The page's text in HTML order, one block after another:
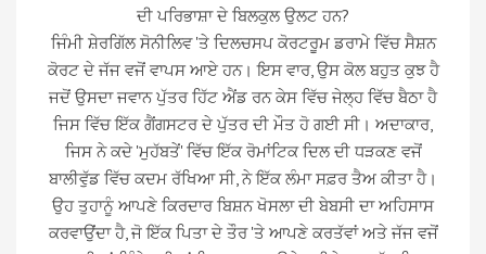
ਦੀ ਪਰਿਭਾਸ਼ਾ ਦੇ ਬਿਲਕੁਲ ਉਲਟ ਹਨ?
ਜਿੰਮੀ ਸ਼ੇਰਗਿੱਲ ਸੋਨੀਲਿਵ 'ਤੇ ਦਿਲਚਸਪ ਕੋਰਟਰੂਮ ਡਰਾਮੇ ਵਿੱਚ ਸੈਸ਼ਨ
ਕੋਰਟ ਦੇ ਜੱਜ ਵਜੋਂ ਵਾਪਸ ਆਏ ਹਨ। ਇਸ ਵਾਰ, ਉਸ ਕੋਲ ਬਹੁਤ ਕੁਝ ਹੈ
ਜਦੋਂ ਉਸਦਾ ਜਵਾਨ ਪੁੱਤਰ ਹਿੱਟ ਐਂਡ ਰਨ ਕੇਸ ਵਿੱਚ ਜੇਲ੍ਹ ਵਿੱਚ ਬੈਠਾ ਹੈ
ਜਿਸ ਵਿੱਚ ਇੱਕ ਗੈਂਗਸਟਰ ਦੇ ਪੁੱਤਰ ਦੀ ਮੌਤ ਹੋ ਗਈ ਸੀ। ਅਦਾਕਾਰ,
ਜਿਸ ਨੇ ਕਦੇ 'ਮੁਹੱਬਤੇਂ' ਵਿੱਚ ਇੱਕ ਰੋਮਾਂਟਿਕ ਦਿਲ ਦੀ ਧੜਕਣ ਵਜੋਂ
ਬਾਲੀਵੁੱਡ ਵਿੱਚ ਕਦਮ ਰੱਖਿਆ ਸੀ, ਨੇ ਇੱਕ ਲੰਮਾ ਸਫ਼ਰ ਤੈਅ ਕੀਤਾ ਹੈ।
ਉਹ ਤੁਹਾਨੂੰ ਆਪਣੇ ਕਿਰਦਾਰ ਬਿਸ਼ਨ ਖੋਸਲਾ ਦੀ ਬੇਬਸੀ ਦਾ ਅਹਿਸਾਸ
ਕਰਵਾਉਂਦਾ ਹੈ, ਜੋ ਇੱਕ ਪਿਤਾ ਦੇ ਤੌਰ 'ਤੇ ਆਪਣੇ ਕਰਤੱਵਾਂ ਅਤੇ ਜੱਜ ਵਜੋਂ